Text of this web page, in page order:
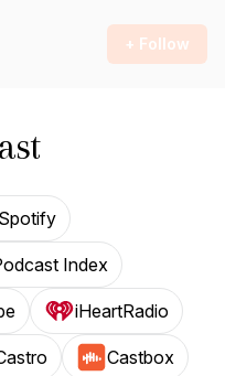
+ Follow
Spotify
Index
iHeartRadio
Castbox